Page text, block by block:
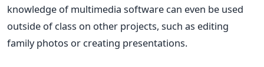
knowledge of multimedia software can even be used
outside of class on other projects, such as editing
family photos or creating presentations.